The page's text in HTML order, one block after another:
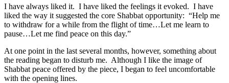
I have always liked it. I have liked the feelings it evoked. I have
liked the way it suggested the core Shabbat opportunity: “Help me
to withdraw for a while from the flight of time…Let me learn to
pause…Let me find peace on this day.”
At one point in the last several months, however, something about
the reading began to disturb me. Although I like the image of
Shabbat peace offered by the piece, I began to feel uncomfortable
with the opening lines.